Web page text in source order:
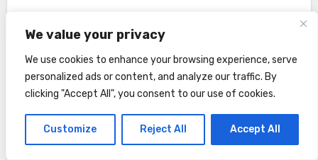
We value your privacy
We use cookies to enhance your browsing experience, serve
personalized ads or content, and analyze our traffic. By
clicking "Accept All", you consent to our use of cookies.
Customize Reject All Accept All
Planning a trip to Amsterdam? Get free
local tips to your inbox!
E-mail address